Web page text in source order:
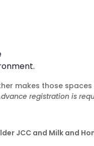
makes those
registration is
JCC and Milk and